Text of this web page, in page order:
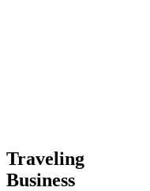
Traveling
Business